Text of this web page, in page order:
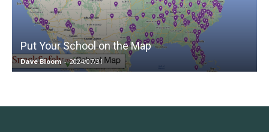
Put Your School on the Map
Dave Bloom - 2024/07/31